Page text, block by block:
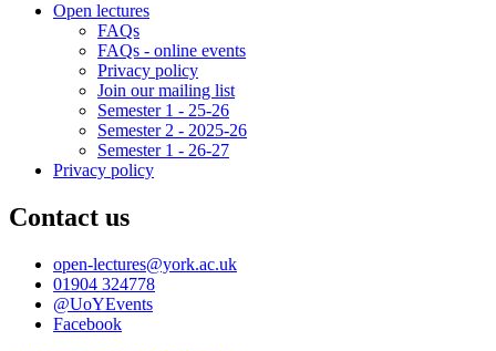
Open lectures
FAQs
FAQs - online events
Privacy policy
Join our mailing list
Semester 1 - 25-26
Semester 2 - 2025-26
Semester 1 - 26-27
Privacy policy
Contact us
open-lectures@york.ac.uk
01904 324778
@UoYEvents
Facebook